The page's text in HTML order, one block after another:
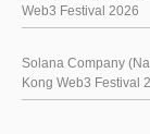
Web3 Festival 2026
Solana Company
Kong Web3 Festival